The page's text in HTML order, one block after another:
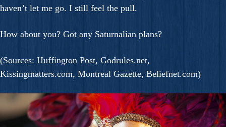
haven’t let me go. I still feel the pull.
How about you? Got any Saturnalian plans?
(Sources: Huffington Post, Godrules.net,
Kissingmatters.com, Montreal Gazette, Beliefnet.com)